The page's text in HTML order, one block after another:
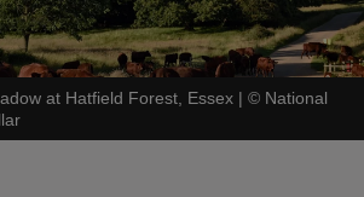
at Hatfield Forest, Essex | © National